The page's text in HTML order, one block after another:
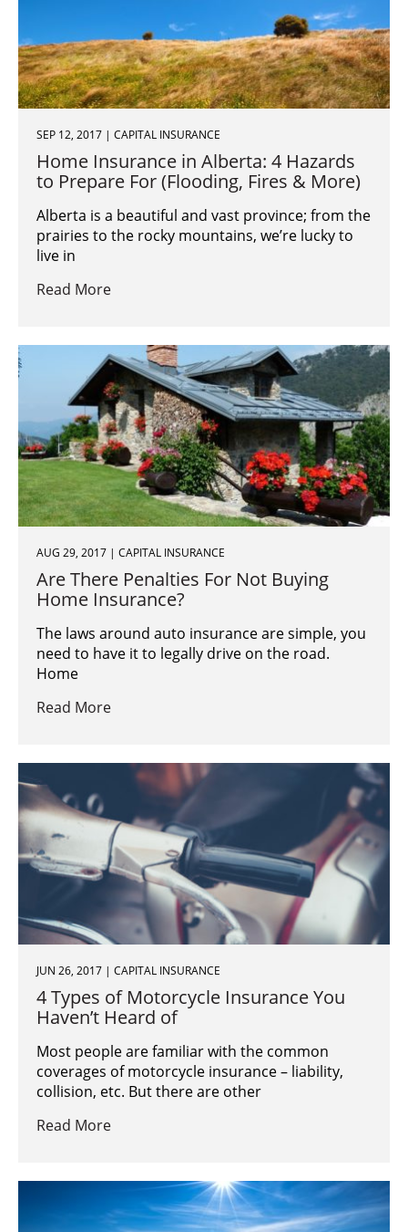
SEP 12, 2017 | CAPITAL INSURANCE
Home Insurance in Alberta: 4 Hazards
to Prepare For (Flooding, Fires & More)
Alberta is a beautiful and vast province; from the
prairies to the rocky mountains, we’re lucky to
live in
Read More
AUG 29, 2017 | CAPITAL INSURANCE
Are There Penalties For Not Buying
Home Insurance?
The laws around auto insurance are simple, you
need to have it to legally drive on the road.
Home
Read More
JUN 26, 2017 | CAPITAL INSURANCE
4 Types of Motorcycle Insurance You
Haven’t Heard of
Most people are familiar with the common
coverages of motorcycle insurance – liability,
collision, etc. But there are other
Read More